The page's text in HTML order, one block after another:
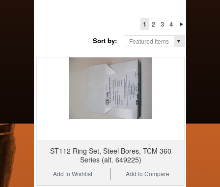
1 2 3
4
Sort by:
Featured Items
ST112 Ring Set, Steel Bores, TCM 360
Series (alt. 649225)
Add to Compare
Add to Wishlist